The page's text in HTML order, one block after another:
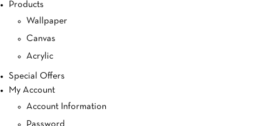
Products
Wallpaper
Canvas
Acrylic
Special Offers
My Account
Account Information
Password